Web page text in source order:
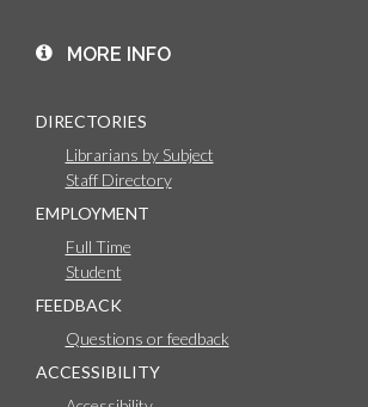
MORE INFO
DIRECTORIES
Librarians by Subject
Staff Directory
EMPLOYMENT
Full Time
Student
FEEDBACK
Questions or feedback
ACCESSIBILITY